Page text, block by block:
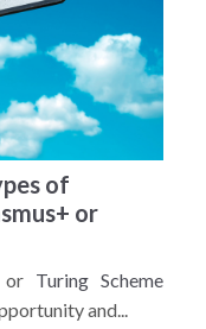
of
or
or Turing Scheme
and...